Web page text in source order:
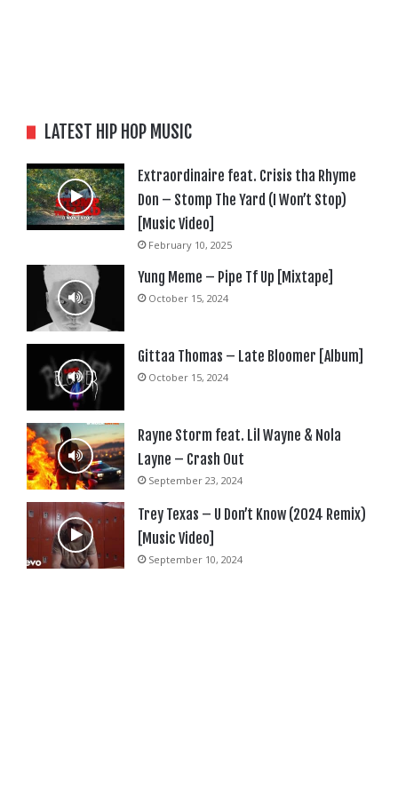
LATEST HIP HOP MUSIC
Extraordinaire feat. Crisis tha Rhyme
Don – Stomp The Yard (I Won’t Stop)
[Music Video]
February 10, 2025
Yung Meme – Pipe Tf Up [Mixtape]
October 15, 2024
Gittaa Thomas – Late Bloomer [Album]
October 15, 2024
Rayne Storm feat. Lil Wayne & Nola
Layne – Crash Out
September 23, 2024
Trey Texas – U Don’t Know (2024 Remix)
[Music Video]
September 10, 2024